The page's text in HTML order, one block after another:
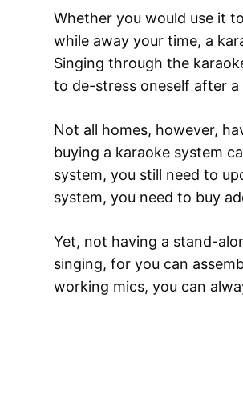
Whether you would use it
while away your time, a
Singing through the
to de-stress oneself after a
Not all homes, however,
buying a karaoke system
system, you still need to
system, you need to buy
Yet, not having a stand-
singing, for you can
working mics, you can